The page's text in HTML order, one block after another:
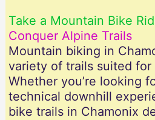
Take a Mountain Bike
Conquer Alpine Trails
Mountain biking in
variety of trails suited for
Whether you’re looking
technical downhill
bike trails in Chamonix